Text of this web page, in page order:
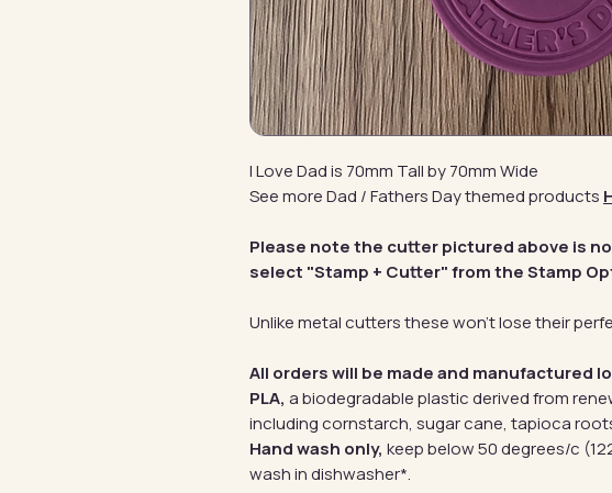
I Love Dad is 70mm Tall by 70mm Wide
See more Dad / Fathers Day themed products
Please note the cutter pictured above is
select "Stamp + Cutter" from the Stamp
Unlike metal cutters these won't lose their
All orders will be made and manufactured
PLA, a biodegradable plastic derived from
including cornstarch, sugar cane, tapioca
Hand wash only, keep below 50 degrees/c
wash in dishwasher*.